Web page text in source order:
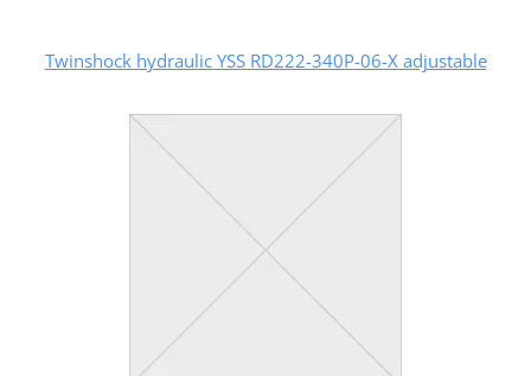
Twinshock hydraulic YSS RD222-340P-06-X adjustable